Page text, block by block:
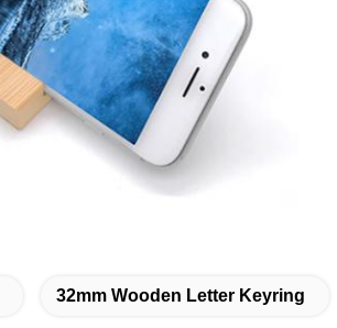
32mm Wooden Letter Keyring